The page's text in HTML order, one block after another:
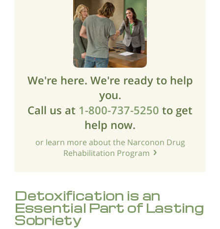
We're here. We're ready to help
you.
Call us at 1-800-737-5250 to get
help now.
or learn more about the Narconon Drug
Rehabilitation Program
Detoxification is an
Essential Part of Lasting
Sobriety